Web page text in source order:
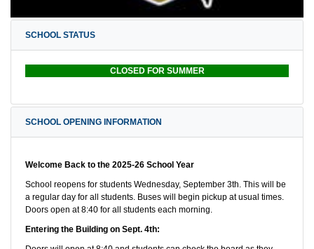
SCHOOL STATUS
CLOSED FOR SUMMER
SCHOOL OPENING INFORMATION
Welcome Back to the 2025-26 School Year
School reopens for students Wednesday, September 3th. This will be
a regular day for all students. Buses will begin pickup at usual times.
Doors open at 8:40 for all students each morning.
Entering the Building on Sept. 4th: